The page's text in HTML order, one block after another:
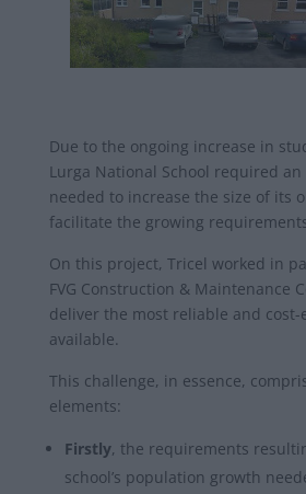
Due to the ongoing increase in
Lurga National School required
needed to increase the size of its
facilitate the growing
On this project, Tricel worked in
FVG Construction & Maintenance
deliver the most reliable and cost-
available.
This challenge, in essence,
elements:
Firstly, the requirements
school’s population growth